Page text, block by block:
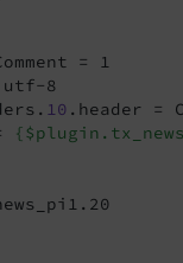
= 1
8
10 .header =